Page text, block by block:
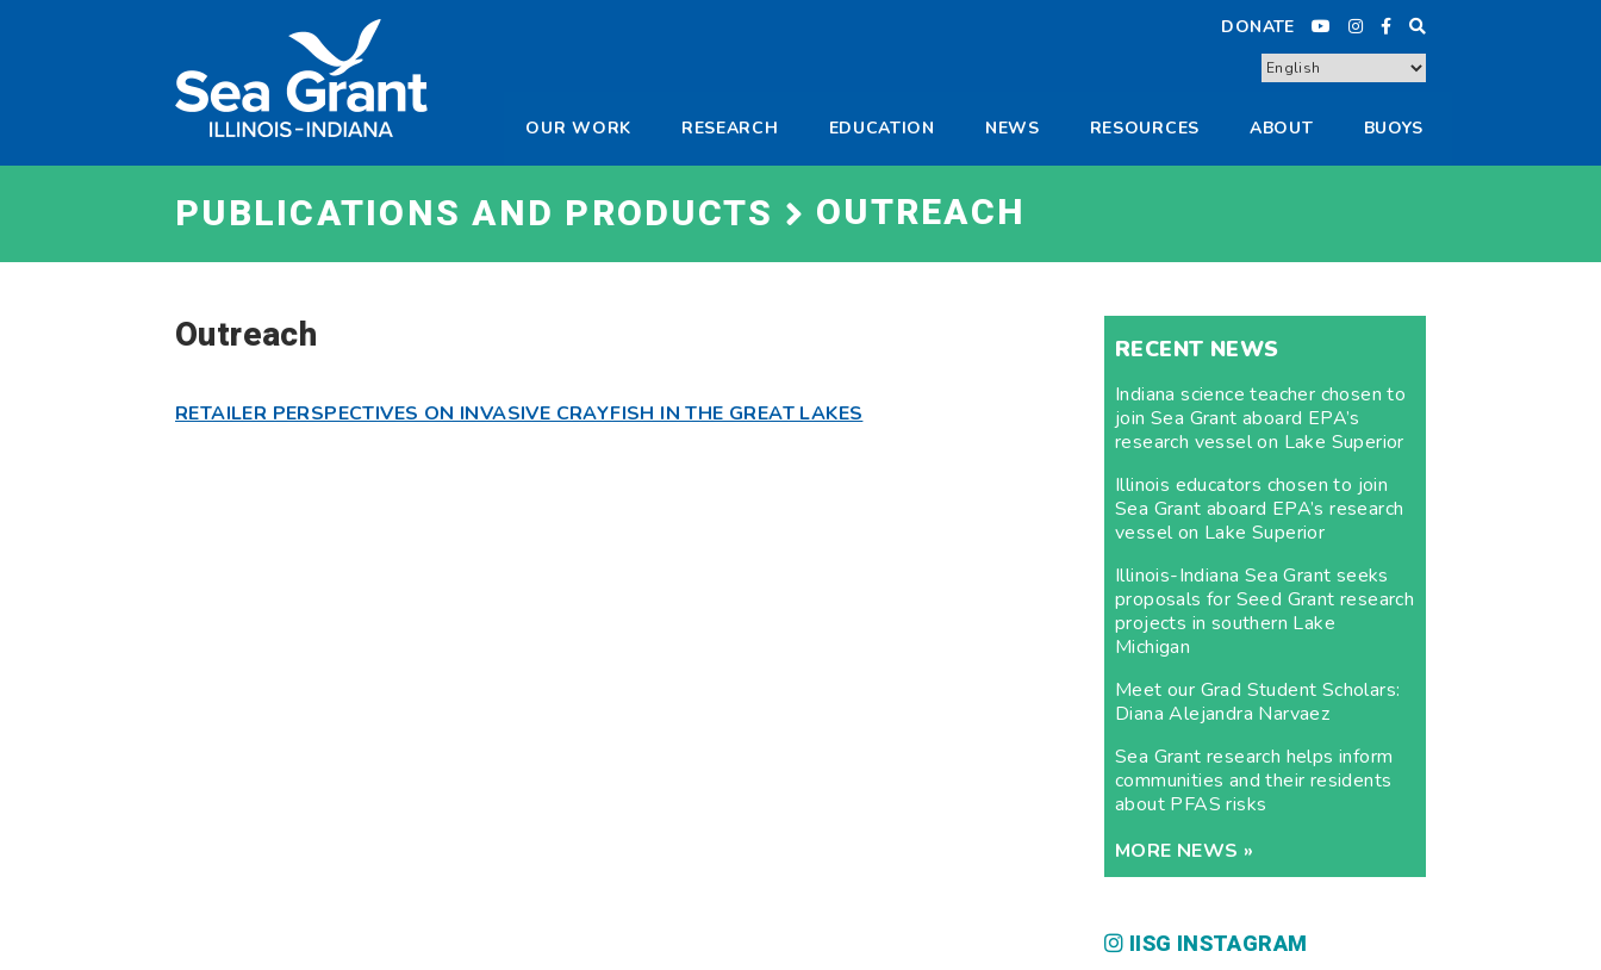
Illinois-
Indiana
DONATE
OUR WORK RESEARCH EDUCATION NEWS RESOURCES ABOUT BUOYS
PUBLICATIONS AND PRODUCTS OUTREACH
Outreach
RETAILER PERSPECTIVES ON INVASIVE CRAYFISH IN THE GREAT LAKES
RECENT NEWS
Indiana science teacher chosen to
join Sea Grant aboard EPA’s
research vessel on Lake Superior
Illinois educators chosen to join
Sea Grant aboard EPA’s research
vessel on Lake Superior
Illinois-Indiana Sea Grant seeks
proposals for Seed Grant research
projects in southern Lake
Michigan
Meet our Grad Student Scholars:
Diana Alejandra Narvaez
Sea Grant research helps inform
communities and their residents
about PFAS risks
MORE NEWS »
IISG INSTAGRAM